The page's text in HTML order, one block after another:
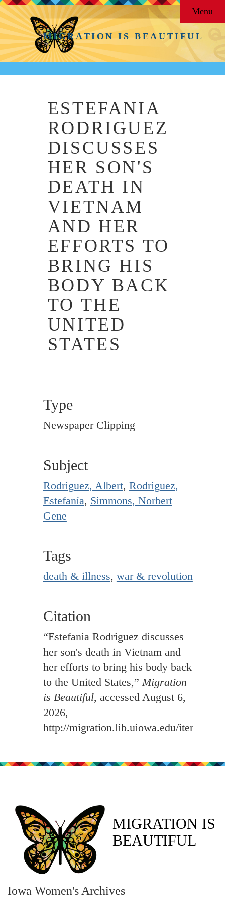
MIGRATION IS BEAUTIFUL
Menu
ESTEFANIA
RODRIGUEZ
DISCUSSES
HER SON'S
DEATH IN
VIETNAM
AND HER
EFFORTS TO
BRING HIS
BODY BACK
TO THE
UNITED
STATES
Type
Newspaper Clipping
Subject
Rodriguez, Albert, Rodriguez,
Estefanía, Simmons, Norbert
Gene
Tags
death & illness, war & revolution
Citation
“Estefania Rodriguez discusses
her son's death in Vietnam and
her efforts to bring his body back
to the United States,”Migration
is Beautiful, accessed August 6,
2026,
http://migration.lib.uiowa.edu/items/
MIGRATION IS
BEAUTIFUL
Iowa Women's Archives